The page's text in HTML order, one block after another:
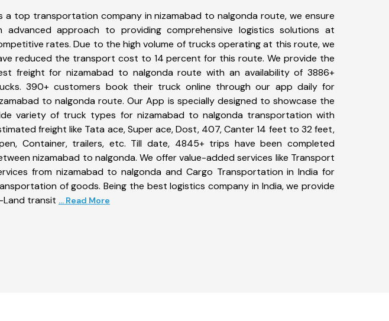
a top transportation company in nizamabad to nalgonda route, we ensure
advanced approach to providing comprehensive logistics solutions at
rates. Due to the high volume of trucks operating at this route, we
reduced the transport cost to 14 percent for this route. We provide the
freight for nizamabad to nalgonda route with an availability of 3886+
390+ customers book their truck online through our app daily for
to nalgonda route. Our App is specially designed to showcase the
variety of truck types for nizamabad to nalgonda transportation with
freight like Tata ace, Super ace, Dost, 407, Canter 14 feet to 32 feet,
Container, trailers, etc. Till date, 4845+ trips have been completed
nizamabad to nalgonda. We offer value-added services like Transport
from nizamabad to nalgonda and Cargo Transportation in India for
of goods. Being the best logistics company in India, we provide
Land transit ... Read More